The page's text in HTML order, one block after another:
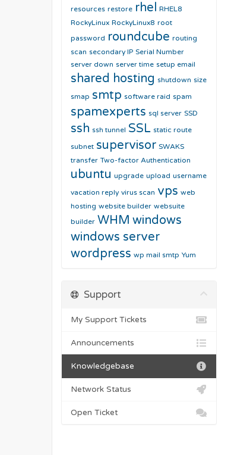
resources restore rhel RHEL8
RockyLinux RockyLinux8 root
password roundcube routing
scan secondary IP Serial Number
server down server time setup email
shared hosting shutdown size
smap smtp software raid spam
spamexperts sql server SSD
ssh ssh tunnel SSL static route
subnet supervisor SWAKS
transfer Two-factor Authentication
ubuntu upgrade upload username
vacation reply virus scan vps web
hosting website builder websuite
builder WHM windows
windows server
wordpress wp mail smtp Yum
Support
My Support Tickets
Announcements
Knowledgebase
Network Status
Open Ticket